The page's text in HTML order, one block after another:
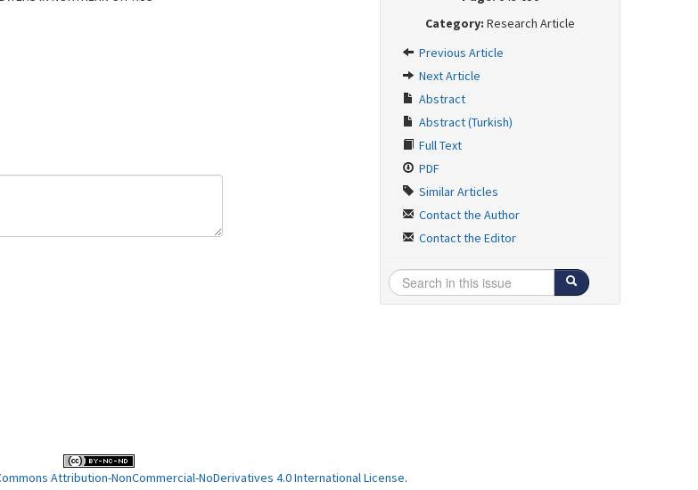
Category: Research Article
Previous Article
Next Article
Abstract
Abstract (Turkish)
Full Text
PDF
Similar Articles
Contact the Author
Contact the Editor
Attribution-NonCommercial-NoDerivatives 4.0 International License.